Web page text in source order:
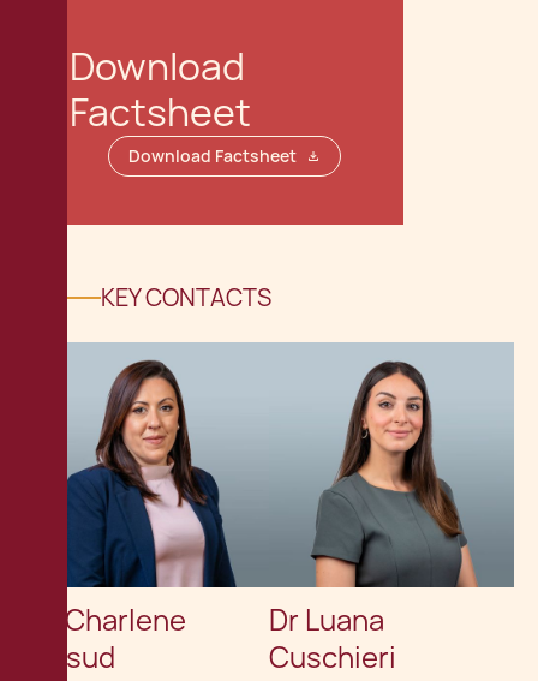
Download
Factsheet
Download Factsheet
KEY CONTACTS
Dr. Charlene
Mifsud
Dr Luana
Cuschieri